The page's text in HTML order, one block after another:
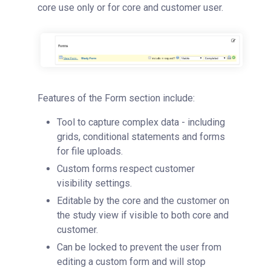
core use only or for core and customer user.
Features of the Form section include:
Tool to capture complex data - including
grids, conditional statements and forms
for file uploads.
Custom forms respect customer
visibility settings.
Editable by the core and the customer on
the study view if visible to both core and
customer.
Can be locked to prevent the user from
editing a custom form and will stop